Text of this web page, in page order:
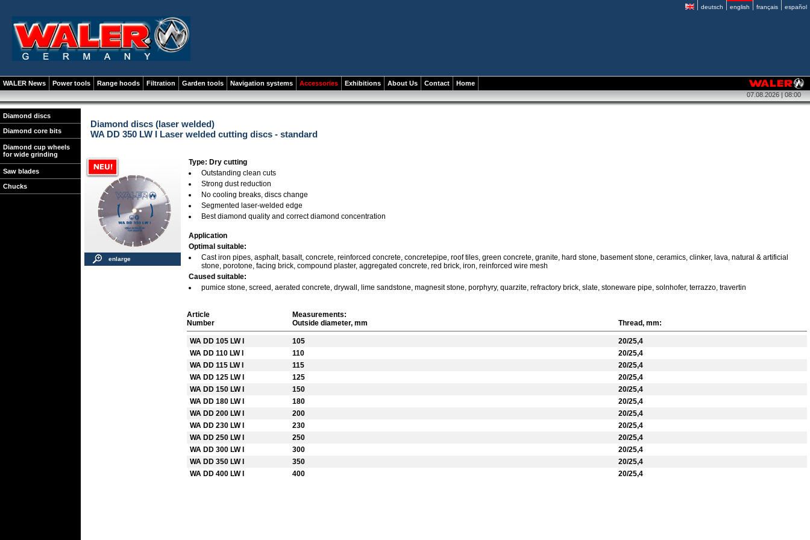
deutsch english français español
WALER News Power tools Range hoods Filtration Garden tools Navigation systems Accessories Exhibitions About Us Contact
Home
07.08.2026 | 08:00
Diamond discs
Diamond core bits
Diamond cup wheels
for wide grinding
Saw blades
Chucks
Diamond discs (laser welded)
WA DD 350 LW I Laser welded cutting discs - standard
enlarge
Type: Dry cutting
Outstanding clean cuts
Strong dust reduction
No cooling breaks, discs change
Segmented laser-welded edge
Best diamond quality and correct diamond concentration
Application
Optimal suitable:
Cast iron pipes, asphalt, basalt, concrete, reinforced concrete, concretepipe, roof tiles, green concrete, granite, hard stone, basement stone, ceramics, clinker, lava, natural & artificial
stone, porotone, facing brick, compound plaster, aggregated concrete, red brick, iron, reinforced wire mesh
Caused suitable:
pumice stone, screed, aerated concrete, drywall, lime sandstone, magnesit stone, porphyry, quarzite, refractory brick, slate, stoneware pipe, solnhofer, terrazzo, travertin
Article
Measurements:
Number
Outside diameter, mm Thread, mm:
WA DD 105 LW I 105
20/25,4
WA DD 110 LW I
110
20/25,4
WA DD 115 LW I
115
20/25,4
WA DD 125 LW I
125
20/25,4
WA DD 150 LW I
150
20/25,4
WA DD 180 LW I
180
20/25,4
WA DD 200 LW I
200
20/25,4
WA DD 230 LW I
230
20/25,4
WA DD 250 LW I
250
20/25,4
WA DD 300 LW I
300
20/25,4
WA DD 350 LW I
350
20/25,4
WA DD 400 LW I
400 20/25,4